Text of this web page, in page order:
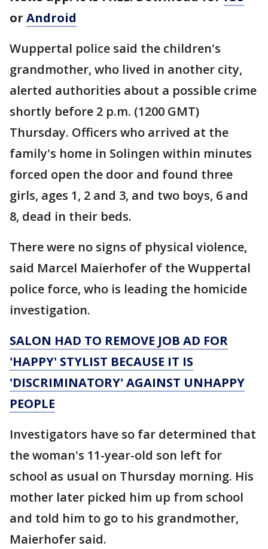
or Android
Wuppertal police said the children's
grandmother, who lived in another city,
alerted authorities about a possible crime
shortly before 2 p.m. (1200 GMT)
Thursday. Officers who arrived at the
family's home in Solingen within minutes
forced open the door and found three
girls, ages 1, 2 and 3, and two boys, 6 and
8, dead in their beds.
There were no signs of physical violence,
said Marcel Maierhofer of the Wuppertal
police force, who is leading the homicide
investigation.
SALON HAD TO REMOVE JOB AD FOR
'HAPPY' STYLIST BECAUSE IT IS
'DISCRIMINATORY' AGAINST UNHAPPY
PEOPLE
Investigators have so far determined that
the woman's 11-year-old son left for
school as usual on Thursday morning. His
mother later picked him up from school
and told him to go to his grandmother,
Maierhofer said.